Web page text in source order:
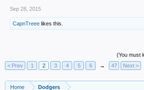
Sep 28, 2015
CapnTreee likes this.
(You must
< Prev
1 2 3 4 5 6 → 47 Next >
Home Dodgers